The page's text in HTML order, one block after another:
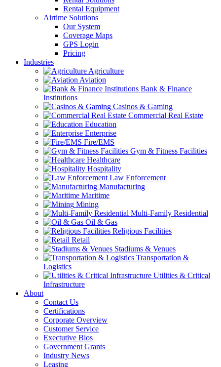
Rental Equipment
Airtime Solutions
Our System
Coverage Maps
GPS Login
Pricing
Industries
Agriculture
Aviation
Bank & Finance
Institutions
Casinos & Gaming
Commercial Real Estate
Education
Enterprise
Fire/EMS
Gym & Fitness Facilities
Healthcare
Hospitality
Law Enforcement
Manufacturing
Maritime
Mining
Multi-Family Residential
Oil & Gas
Religious Facilities
Retail
Stadiums & Venues
Transportation &
Logistics
Utilities & Critical
Infrastructure
About
Contact Us
Certifications
Corporate Overview
Customer Service
Exectutive Bios
Government Grants
Industry News
Leasing